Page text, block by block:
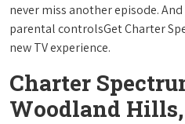
never miss another episode.
parental controlsGet Charter
new TV experience.
Charter
Woodland